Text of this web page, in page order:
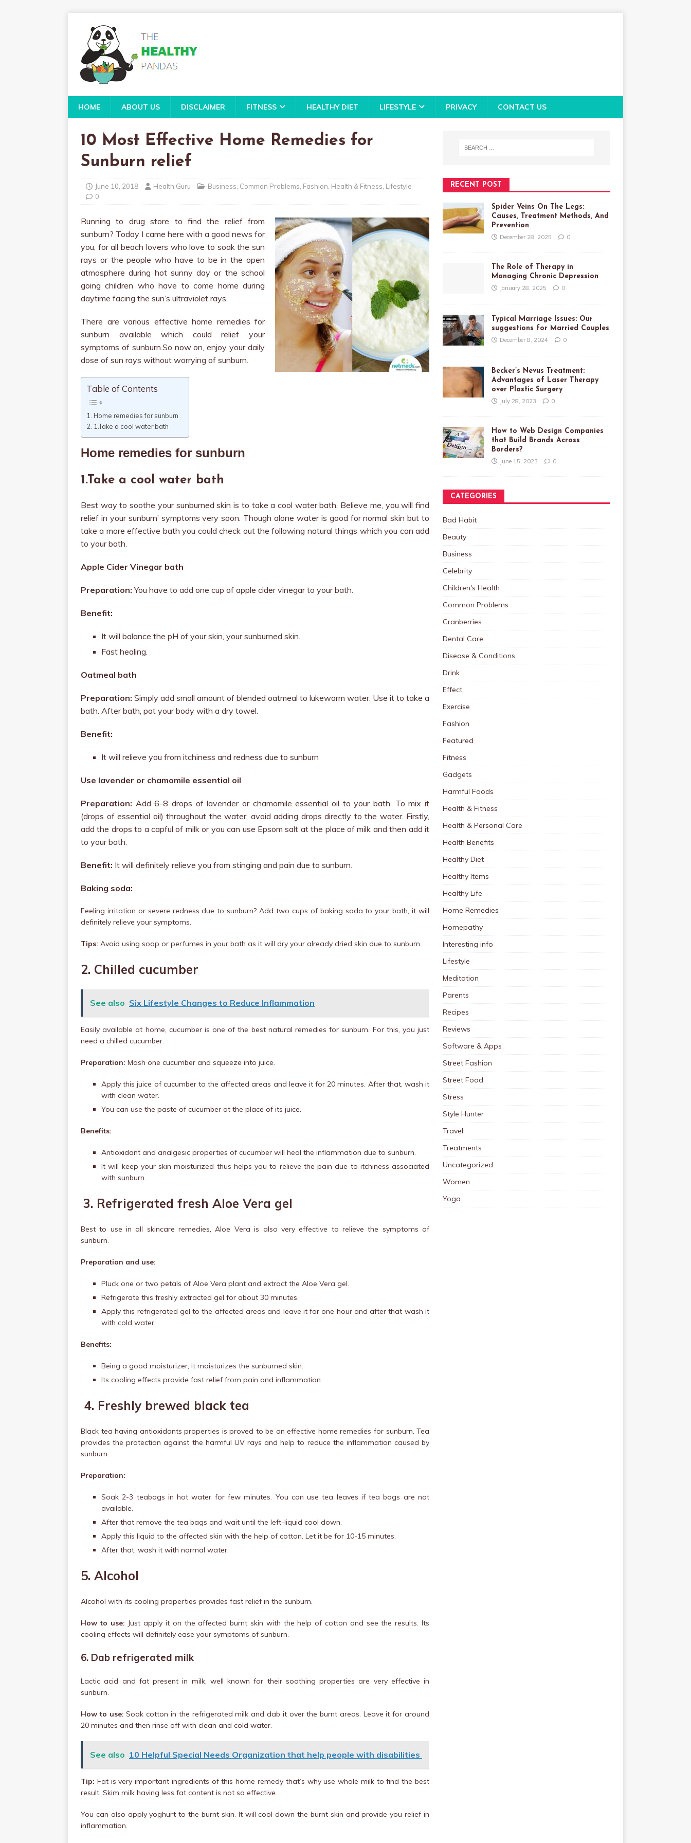
HOME ABOUT US DISCLAIMER FITNESS HEALTHY DIET LIFESTYLE PRIVACY CONTACT US
10 Most Effective Home Remedies for
Sunburn relief
June 10, 2018 Health Guru Business Common Problems Fashion Health & Fitness Lifestyle
0
Running to drug store to find the relief from
sunburn? Today I came here with a good news for
you, for all beach lovers who love to soak the sun
rays or the people who have to be in the open
atmosphere during hot sunny day or the school
going children who have to come home during
daytime facing the sun’s ultraviolet rays.
There are various effective home remedies for
sunburn available which could relief your
symptoms of sunburn.So now on, enjoy your daily
dose of sun rays without worrying of sunburn.
Table of Contents
Home remedies for sunburn
1.Take a cool water bath
Home remedies for sunburn
1.Take a cool water bath
Best way to soothe your sunburned skin is to take a cool water bath. Believe me, you will find
relief in your sunburn’ symptoms very soon. Though alone water is good for normal skin but to
take a more effective bath you could check out the following natural things which you can add
to your bath.
Apple Cider Vinegar bath
Preparation: You have to add one cup of apple cider vinegar to your bath.
Benefit:
It will balance the pH of your skin, your sunburned skin.
Fast healing.
Oatmeal bath
Preparation:Simply add small amount of blended oatmeal to lukewarm water. Use it to take a
bath. After bath, pat your body with a dry towel.
Benefit:
It will relieve you from itchiness and redness due to sunburn
Use lavender or chamomile essential oil
Preparation: Add 6-8 drops of lavender or chamomile essential oil to your bath. To mix it
(drops of essential oil) throughout the water, avoid adding drops directly to the water. Firstly,
add the drops to a capful of milk or you can use Epsom salt at the place of milk and then add it
to your bath.
Benefit: It will definitely relieve you from stinging and pain due to sunburn.
Baking soda:
Feeling irritation or severe redness due to sunburn? Add two cups of baking soda to your bath, it will
definitely relieve your symptoms.
Tips: Avoid using soap or perfumes in your bath as it will dry your already dried skin due to sunburn.
2. Chilled cucumber
See also Six Lifestyle Changes to Reduce Inflammation
Easily available at home, cucumber is one of the best natural remedies for sunburn. For this, you just
need a chilled cucumber.
Preparation: Mash one cucumber and squeeze into juice.
Apply this juice of cucumber to the affected areas and leave it for 20 minutes. After that, wash it
with clean water.
You can use the paste of cucumber at the place of its juice.
Benefits:
Antioxidant and analgesic properties of cucumber will heal the inflammation due to sunburn.
It will keep your skin moisturized thus helps you to relieve the pain due to itchiness associated
with sunburn.
3. Refrigerated fresh Aloe Vera gel
Best to use in all skincare remedies, Aloe Vera is also very effective to relieve the symptoms of
sunburn.
Preparation and use:
Pluck one or two petals of Aloe Vera plant and extract the Aloe Vera gel.
Refrigerate this freshly extracted gel for about 30 minutes.
Apply this refrigerated gel to the affected areas and leave it for one hour and after that wash it
with cold water.
Benefits:
Being a good moisturizer, it moisturizes the sunburned skin.
Its cooling effects provide fast relief from pain and inflammation.
4. Freshly brewed black tea
Black tea having antioxidants properties is proved to be an effective home remedies for sunburn. Tea
provides the protection against the harmful UV rays and help to reduce the inflammation caused by
sunburn.
Preparation:
Soak 2-3 teabags in hot water for few minutes. You can use tea leaves if tea bags are not
available.
After that remove the tea bags and wait until the left-liquid cool down.
Apply this liquid to the affected skin with the help of cotton. Let it be for 10-15 minutes.
After that, wash it with normal water.
5. Alcohol
Alcohol with its cooling properties provides fast relief in the sunburn.
How to use: Just apply it on the affected burnt skin with the help of cotton and see the results. Its
cooling effects will definitely ease your symptoms of sunburn.
6. Dab refrigerated milk
Lactic acid and fat present in milk, well known for their soothing properties are very effective in
sunburn.
How to use:Soak cotton in the refrigerated milk and dab it over the burnt areas. Leave it for around
20 minutes and then rinse off with clean and cold water.
See also 10 Helpful Special Needs Organization that help people with disabilities
Tip: Fat is very important ingredients of this home remedy that’s why use whole milk to find the best
result. Skim milk having less fat content is not so effective.
You can also apply yoghurt to the burnt skin. It will cool down the burnt skin and provide you relief in
inflammation.
RECENT POST
Spider Veins On The Legs:
Causes, Treatment Methods, And
Prevention
December 28, 2025 0
The Role of Therapy in
Managing Chronic Depression
January 28, 2025 0
Typical Marriage Issues: Our
suggestions for Married Couples
December 8, 2024 0
Becker’s Nevus Treatment:
Advantages of Laser Therapy
over Plastic Surgery
July 28, 2023 0
How to Web Design Companies
that Build Brands Across
Borders?
June 15, 2023 0
CATEGORIES
Bad Habit
Beauty
Business
Celebrity
Children's Health
Common Problems
Cranberries
Dental Care
Disease & Conditions
Drink
Effect
Exercise
Fashion
Featured
Fitness
Gadgets
Harmful Foods
Health & Fitness
Health & Personal Care
Health Benefits
Healthy Diet
Healthy Items
Healthy Life
Home Remedies
Homepathy
Interesting info
Lifestyle
Meditation
Parents
Recipes
Reviews
Software & Apps
Street Fashion
Street Food
Stress
Style Hunter
Travel
Treatments
Uncategorized
Women
Yoga